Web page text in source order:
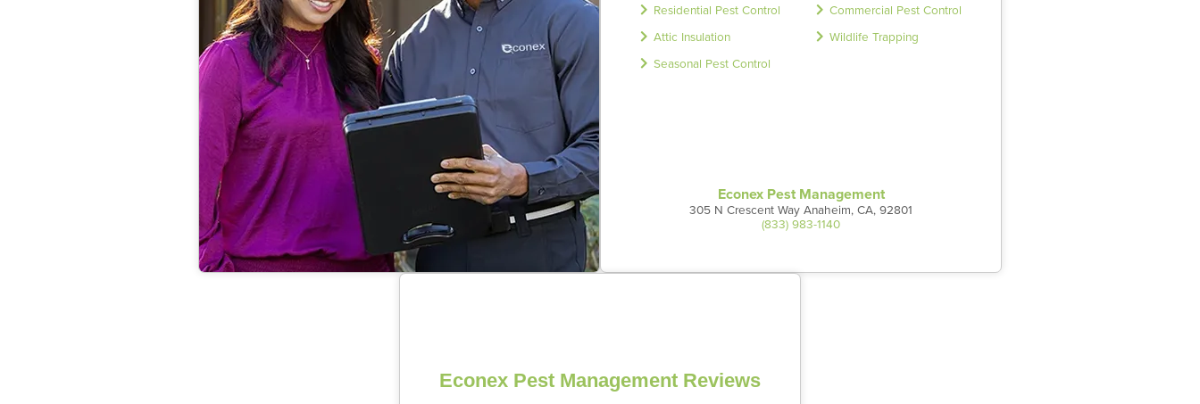
Residential Pest Control
Commercial Pest Control
Attic Insulation
Wildlife Trapping
Seasonal Pest Control
Econex Pest Management
305 N Crescent Way Anaheim, CA, 92801
(833) 983-1140
Econex Pest Management Reviews